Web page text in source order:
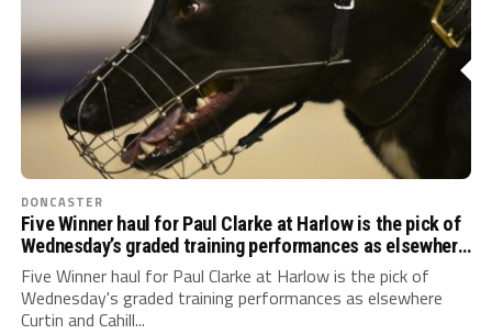
DONCASTER
Five Winner haul for Paul Clarke at Harlow is the pick of
Wednesday’s graded training performances as elsewhere
Curtin and Cahill win four apiece
Five Winner haul for Paul Clarke at Harlow is the pick of
Wednesday's graded training performances as elsewhere
Curtin and Cahill...